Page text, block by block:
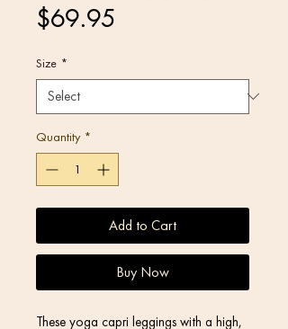
$69.95
Size *
Quantity *
Add to Cart
Buy Now
These yoga capri leggings with a high,